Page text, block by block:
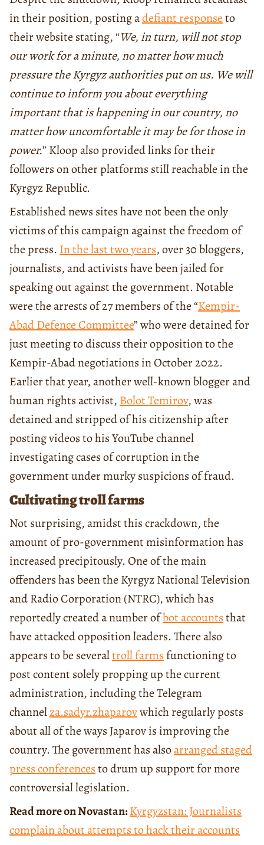
in their position, posting adefiant responseto
their website stating, “We, in turn, will not stop
our work for a minute, no matter how much
pressure the Kyrgyz authorities put on us. We will
continue to inform you about everything
important that is happening in our country, no
matter how uncomfortable it may be for those in
power.” Kloop also provided links for their
followers on other platforms still reachable in the
Kyrgyz Republic.
Established news sites have not been the only
victims of this campaign against the freedom of
the press. In the last two years, over 30 bloggers,
journalists, and activists have been jailed for
speaking out against the government. Notable
were the arrests of 27 members of the “Kempir-
Abad Defence Committee” who were detained for
just meeting to discuss their opposition to the
Kempir-Abad negotiations in October 2022.
Earlier that year, another well-known blogger and
human rights activist, Bolot Temirov, was
detained and stripped of his citizenship after
posting videos to his YouTube channel
investigating cases of corruption in the
government under murky suspicions of fraud.
Cultivating troll farms
Not surprising, amidst this crackdown, the
amount of pro-government misinformation has
increased precipitously. One of the main
offenders has been the Kyrgyz National Television
and Radio Corporation (NTRC), which has
reportedly created a number ofbot accountsthat
have attacked opposition leaders. There also
appears to be severaltroll farmsfunctioning to
post content solely propping up the current
administration, including the Telegram
channelza.sadyr.zhaparovwhich regularly posts
about all of the ways Japarov is improving the
country. The government has alsoarranged staged
press conferencesto drum up support for more
controversial legislation.
Read more on Novastan:Kyrgyzstan: Journalists
complain about attempts to hack their accounts